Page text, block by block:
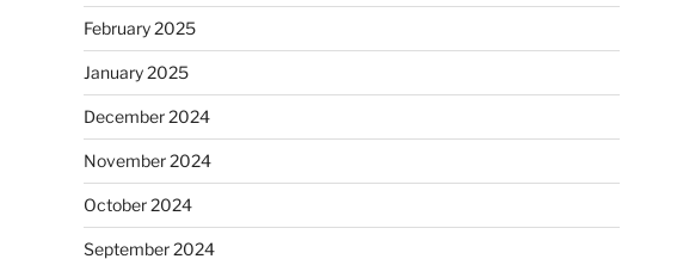
February 2025
January 2025
December 2024
November 2024
October 2024
September 2024